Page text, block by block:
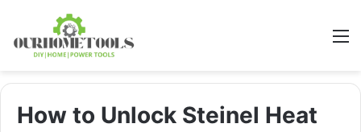
How to Unlock Steinel Heat